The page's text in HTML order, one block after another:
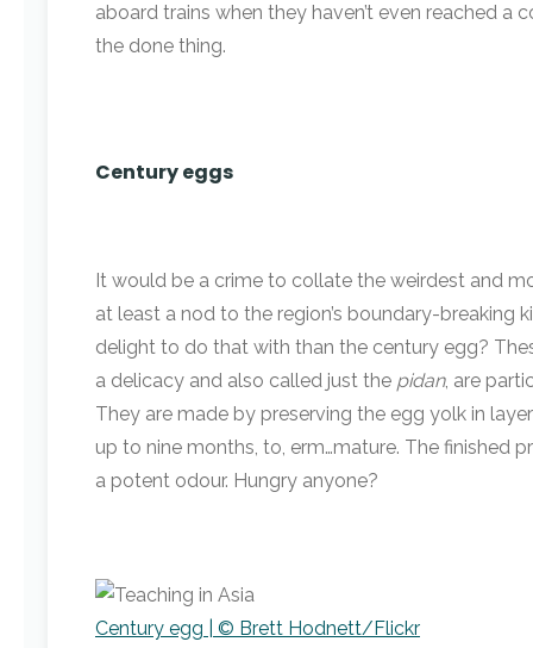
aboard trains when they haven’t even reached a
the done thing.
Century eggs
It would be a crime to collate the weirdest and
at least a nod to the region’s boundary-breaking
delight to do that with than the century egg?
a delicacy and also called just the pidan, are
They are made by preserving the egg yolk in
up to nine months, to, erm…mature. The finished
a potent odour. Hungry anyone?
Century egg | © Brett Hodnett/Flickr